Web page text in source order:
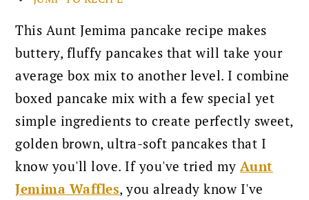
This Aunt Jemima pancake recipe makes
buttery, fluffy pancakes that will take your
average box mix to another level. I combine
boxed pancake mix with a few special yet
simple ingredients to create perfectly sweet,
golden brown, ultra-soft pancakes that I
know you'll love. If you've tried my Aunt
Jemima Waffles, you already know I've